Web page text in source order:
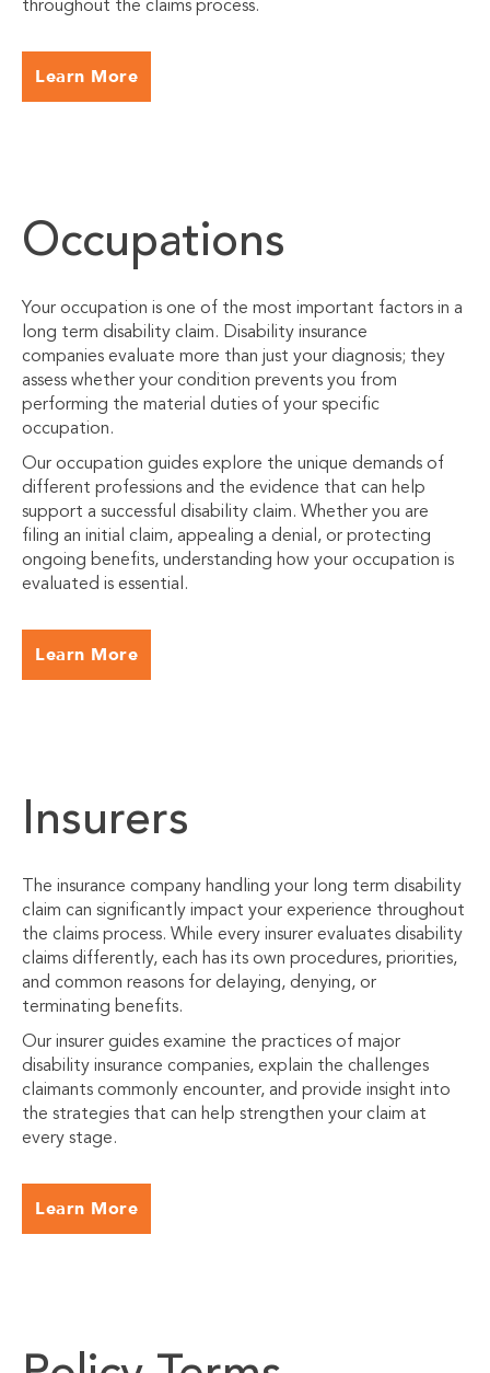
throughout the claims process.
Learn More
Occupations
Your occupation is one of the most important factors in a
long term disability claim. Disability insurance
companies evaluate more than just your diagnosis; they
assess whether your condition prevents you from
performing the material duties of your specific
occupation.
Our occupation guides explore the unique demands of
different professions and the evidence that can help
support a successful disability claim. Whether you are
filing an initial claim, appealing a denial, or protecting
ongoing benefits, understanding how your occupation is
evaluated is essential.
Learn More
Insurers
The insurance company handling your long term disability
claim can significantly impact your experience throughout
the claims process. While every insurer evaluates disability
claims differently, each has its own procedures, priorities,
and common reasons for delaying, denying, or
terminating benefits.
Our insurer guides examine the practices of major
disability insurance companies, explain the challenges
claimants commonly encounter, and provide insight into
the strategies that can help strengthen your claim at
every stage.
Learn More